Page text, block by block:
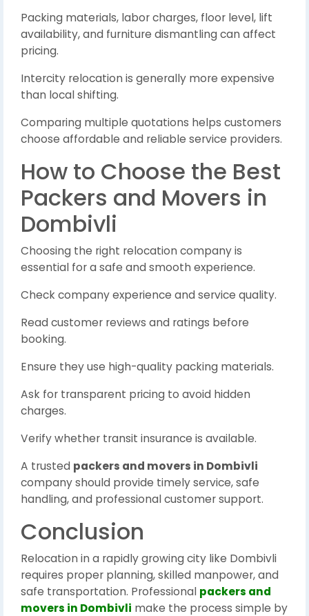
Packing materials, labor charges, floor level, lift
availability, and furniture dismantling can affect
pricing.
Intercity relocation is generally more expensive
than local shifting.
Comparing multiple quotations helps customers
choose affordable and reliable service providers.
How to Choose the Best
Packers and Movers in
Dombivli
Choosing the right relocation company is
essential for a safe and smooth experience.
Check company experience and service quality.
Read customer reviews and ratings before
booking.
Ensure they use high-quality packing materials.
Ask for transparent pricing to avoid hidden
charges.
Verify whether transit insurance is available.
A trusted packers and movers in Dombivli
company should provide timely service, safe
handling, and professional customer support.
Conclusion
Relocation in a rapidly growing city like Dombivli
requires proper planning, skilled manpower, and
safe transportation. Professional packers and
movers in Dombivli make the process simple by